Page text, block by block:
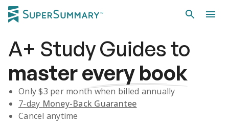
A+ Study Guidesto
masterevery book
Only $3 per month when billed annually
7-day Money-Back Guarantee
Cancel anytime